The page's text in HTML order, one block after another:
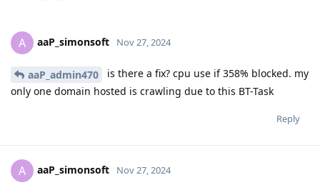
A aaP_simonsoft Nov 27, 2024
aaP_admin470
is there a fix? cpu use if 358% blocked. my
only one domain hosted is crawling due to this BT-Task
Reply
A aaP_simonsoft Nov 27, 2024